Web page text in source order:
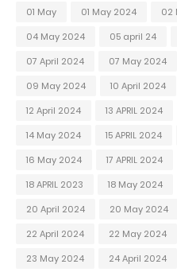
01 May 01 May 2024 02
04 May 2024
05 april 24
07 April 2024
07 May 2024
09 May 2024
10 April 2024
12 April 2024
13 APRIL 2024
14 May 2024
15 APRIL 2024
16 May 2024
17 APRIL 2024
18 APRIL 2023
18 May 2024
20 April 2024
20 May 2024
22 April 2024
22 May 2024
23 May 2024
24 April 2024